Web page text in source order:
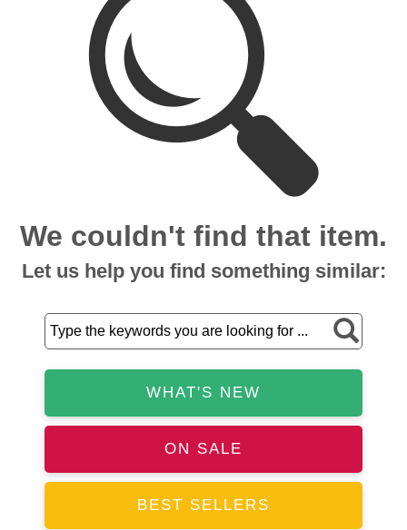
We couldn't find that item.
Let us help you find something similar:
WHAT'S NEW
ON SALE
BEST SELLERS